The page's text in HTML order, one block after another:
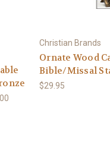
Christian Brands
Ornate Wood
Bible/Missal
$29.95